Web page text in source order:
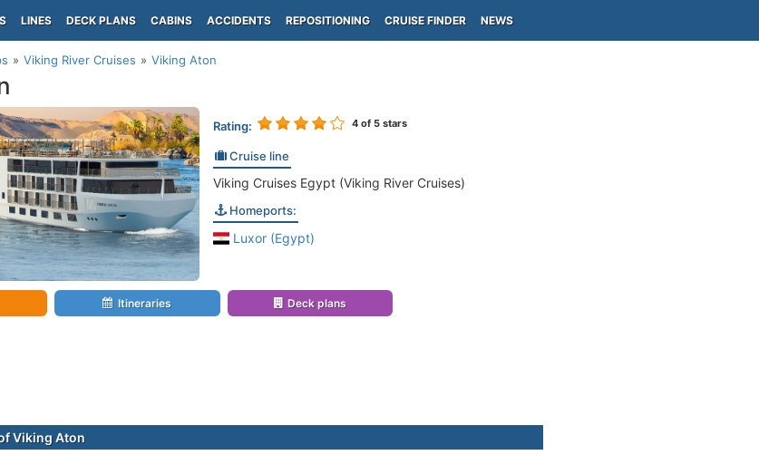
LINES DECK PLANS CABINS ACCIDENTS REPOSITIONING CRUISE FINDER NEWS
Viking River Cruises Viking Aton
Rating: 4of 5 stars
Cruise line
Viking Cruises Egypt (Viking River Cruises)
Homeports:
Luxor (Egypt)
Itineraries Deck plans
Viking Aton